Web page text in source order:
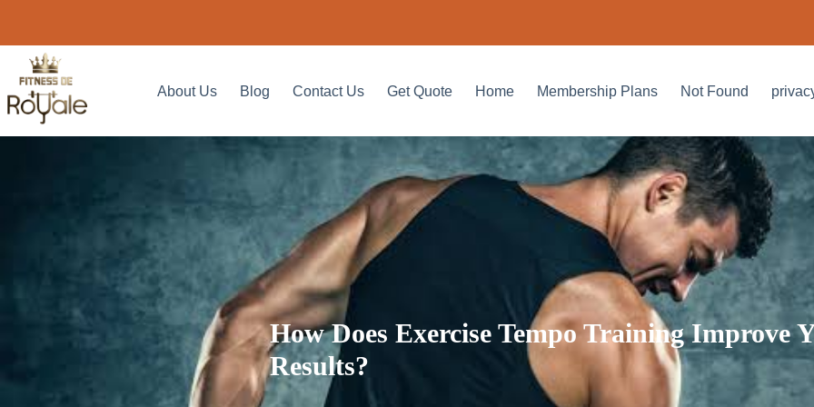
About Us Blog Contact Us Get Quote Home Membership Plans Not Found
How Does Exercise Tempo Training Improve
Results?